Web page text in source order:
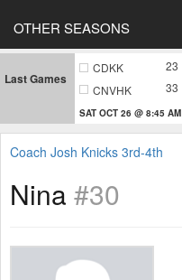
OTHER SEASONS
Last Games
CDKK
23
CNVHK
33
SAT OCT 26 @ 8:45 AM
Coach Josh Knicks 3rd-4th
Nina #30